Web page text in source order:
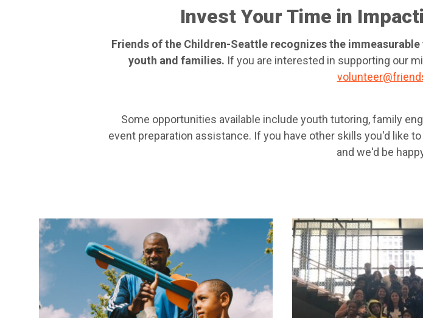
Invest Your Time in
Friends of the Children-Seattle recognizes the
youth and families. If you are interested in supporting our
Some opportunities available include youth tutoring, family
event preparation assistance. If you have other skills you'd like
and we'd be